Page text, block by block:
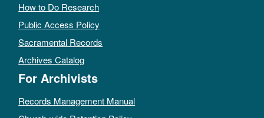
How to Do Research
Public Access Policy
Sacramental Records
Archives Catalog
For Archivists
Records Management Manual